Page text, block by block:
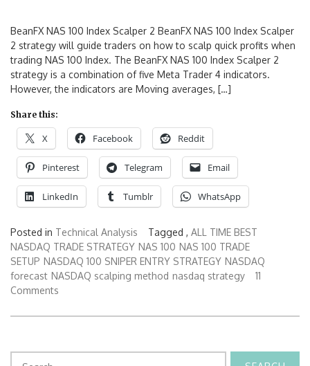
BeanFX NAS 100 Index Scalper 2 BeanFX NAS 100 Index Scalper
2 strategy will guide traders on how to scalp quick profits when
trading NAS 100 Index. The BeanFX NAS 100 Index Scalper 2
strategy is a combination of five Meta Trader 4 indicators.
However, the indicators are Moving averages, […]
Share this:
X Facebook Reddit
Pinterest Telegram Email
LinkedIn Tumblr WhatsApp
Posted in Technical Analysis Tagged , ALL TIME BEST
NASDAQ TRADE STRATEGY NAS 100 NAS 100 TRADE
SETUP NASDAQ 100 SNIPER ENTRY STRATEGY NASDAQ
forecast NASDAQ scalping method nasdaq strategy
11
Comments